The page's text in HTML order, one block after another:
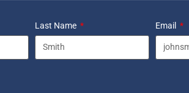
Last Name Email